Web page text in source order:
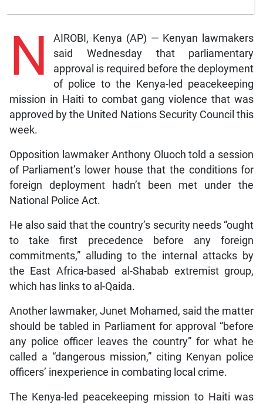
N
AIROBI, Kenya (AP) — Kenyan lawmakers
said Wednesday that parliamentary
approval is required before the deployment
of police to the Kenya-led peacekeeping
mission in Haiti to combat gang violence that was
approved by the United Nations Security Council this
week.
Opposition lawmaker Anthony Oluoch told a session
of Parliament’s lower house that the conditions for
foreign deployment hadn’t been met under the
National Police Act.
He also said that the country’s security needs “ought
to take first precedence before any foreign
commitments,” alluding to the internal attacks by
the East Africa-based al-Shabab extremist group,
which has links to al-Qaida.
Another lawmaker, Junet Mohamed, said the matter
should be tabled in Parliament for approval “before
any police officer leaves the country” for what he
called a “dangerous mission,” citing Kenyan police
officers’ inexperience in combating local crime.
The Kenya-led peacekeeping mission to Haiti was